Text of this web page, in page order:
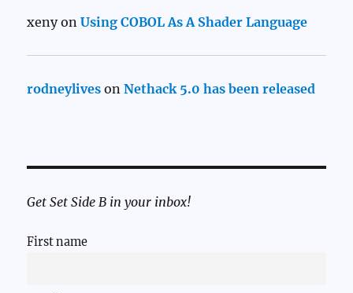
xenyonUsing COBOL As A Shader Language
rodneylives onNethack 5.0 has been released
Get Set Side B in your inbox!
First name